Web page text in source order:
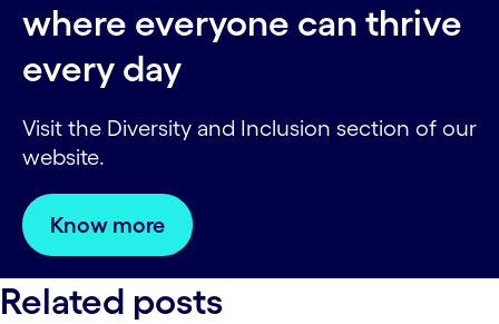
where everyone can thrive
every day
Visit the Diversity and Inclusion section of our
website.
Know more
Related posts